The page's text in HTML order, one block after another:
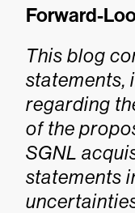
Forward-
This blog
statements,
regarding
of the
SGNL
statements